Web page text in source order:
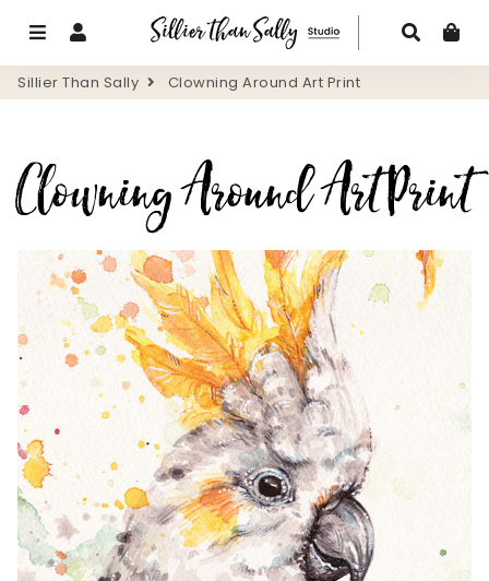
Menu Search
Sillier Than Sally Clowning Around Art Print
Clowning Around Art Print